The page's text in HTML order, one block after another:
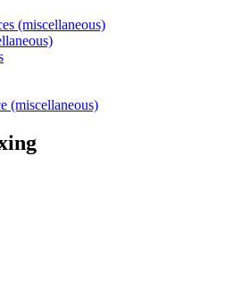
(miscellaneous)
(miscellaneous)